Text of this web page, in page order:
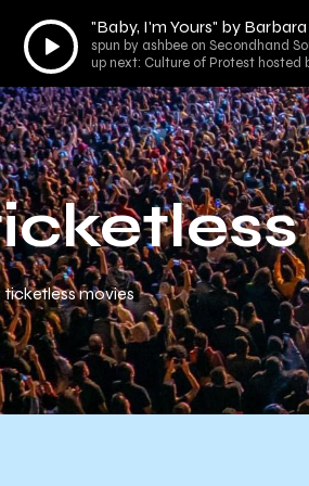
Audio
Player
"Baby, I'm Yours" by
spun by ashbee on Secondhand
up next: Culture of Protest hosted
ticketless movies